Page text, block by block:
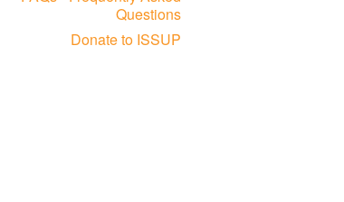
Questions
Donate to ISSUP